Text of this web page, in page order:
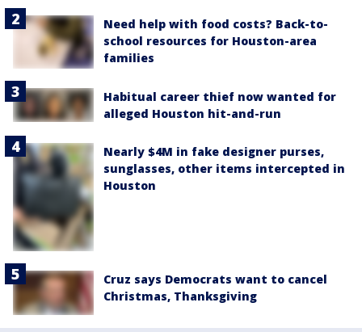
Need help with food costs? Back-to-
school resources for Houston-area
families
Habitual career thief now wanted for
alleged Houston hit-and-run
Nearly $4M in fake designer purses,
sunglasses, other items intercepted in
Houston
Cruz says Democrats want to cancel
Christmas, Thanksgiving